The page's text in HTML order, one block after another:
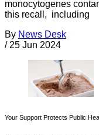
monocytogenes
this recall, including
By News Desk
/ 25 Jun 2024
Your Support Protects Public